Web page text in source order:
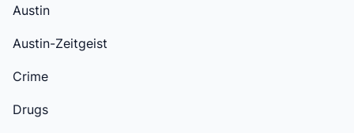
Austin
Austin-Zeitgeist
Crime
Drugs